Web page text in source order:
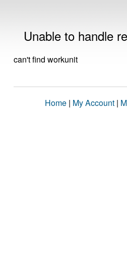
Unable to handle
can't find workunit
Home | My Account |